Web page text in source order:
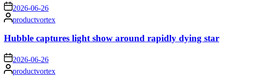
on 2026-06-26
Posted
by
productvortex
Hubble captures light show around rapidly dying star
on 2026-06-26
Posted
by
productvortex